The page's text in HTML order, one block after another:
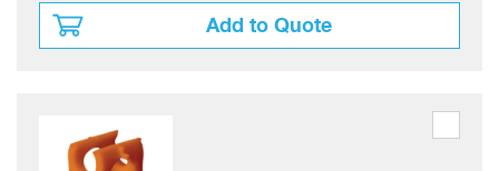
Add to Quote